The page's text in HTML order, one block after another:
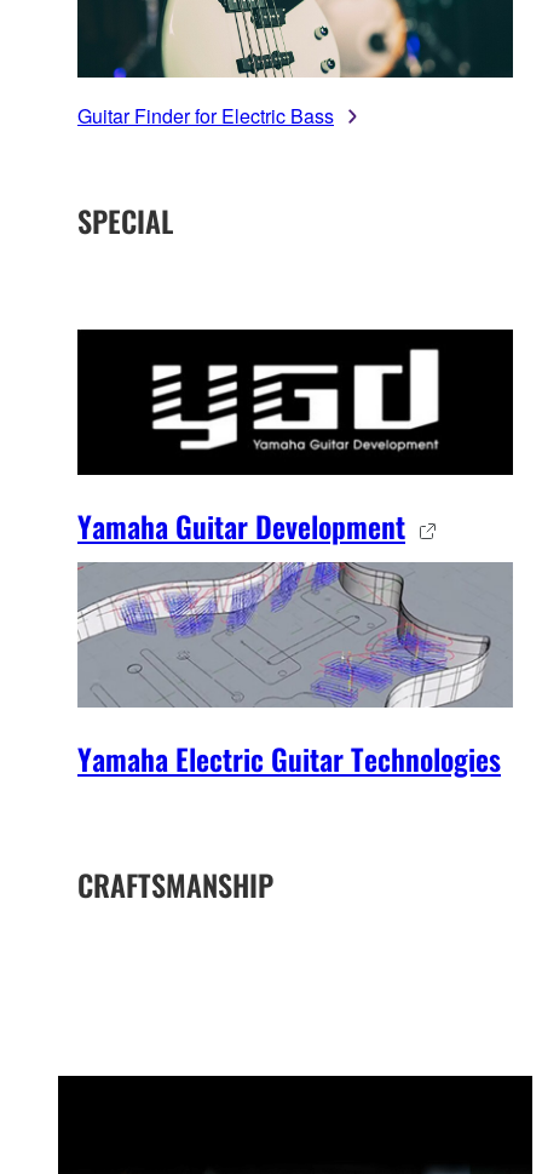
Guitar Finder for Electric Bass
SPECIAL
Yamaha Guitar Development
Yamaha Electric Guitar Technologies
CRAFTSMANSHIP